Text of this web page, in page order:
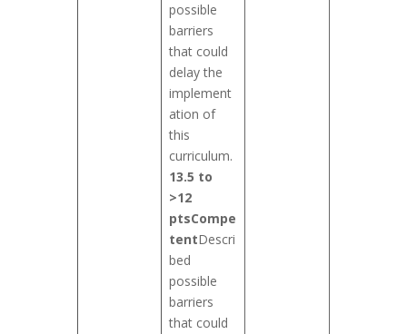
possible
barriers
that could
delay the
implement
ation of
this
curriculum.
13.5 to
>12
ptsCompe
tentDescri
bed
possible
barriers
that could